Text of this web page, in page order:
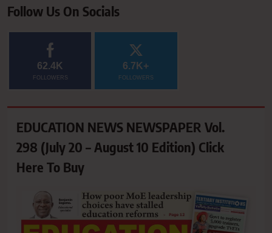
Follow Us On Socials
62.4K
FOLLOWERS
6.7K+
FOLLOWERS
EDUCATION NEWS NEWSPAPER Vol.
298 (July 20 – August 10 Edition) Click
Here To Buy